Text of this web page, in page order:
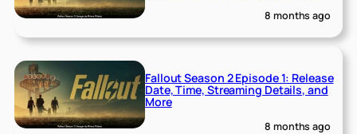
8 months ago
Fallout Season 2 Episode 1: Release
Date, Time, Streaming Details, and
More
8 months ago